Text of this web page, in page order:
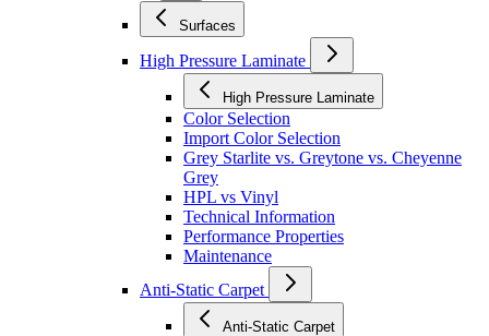
Surfaces
High Pressure Laminate
High Pressure Laminate
Color Selection
Import Color Selection
Grey Starlite vs. Greytone vs. Cheyenne
Grey
HPL vs Vinyl
Technical Information
Performance Properties
Maintenance
Anti-Static Carpet
Anti-Static Carpet